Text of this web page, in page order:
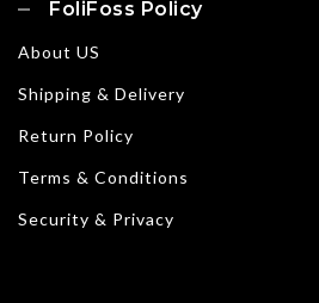
FoliFoss Policy
About US
Shipping & Delivery
Return Policy
Terms & Conditions
Security & Privacy